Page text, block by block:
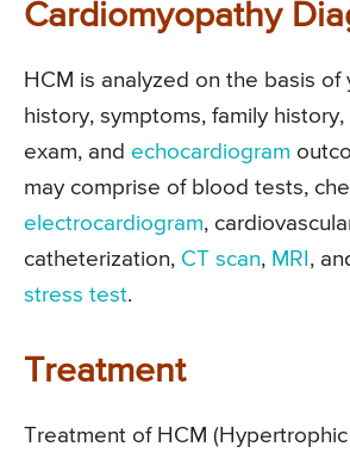
Cardiomyopathy
HCM is analyzed on the basis of
history, symptoms, family history,
exam, and echocardiogram
may comprise of blood tests,
electrocardiogram,
catheterization, CT scan, MRI ,
stress test.
Treatment
Treatment of HCM (Hypertrophic